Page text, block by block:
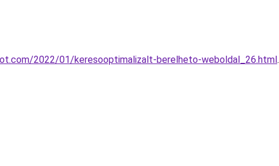
2022/01/keresooptimalizalt-berelheto-weboldal_26.html.